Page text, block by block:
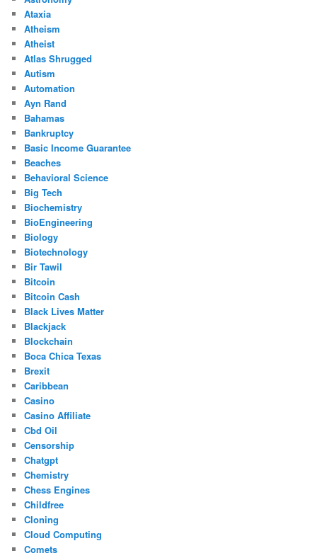
Ataxia
Atheism
Atheist
Atlas Shrugged
Autism
Automation
Ayn Rand
Bahamas
Bankruptcy
Basic Income Guarantee
Beaches
Behavioral Science
Big Tech
Biochemistry
BioEngineering
Biology
Biotechnology
Bir Tawil
Bitcoin
Bitcoin Cash
Black Lives Matter
Blackjack
Blockchain
Boca Chica Texas
Brexit
Caribbean
Casino
Casino Affiliate
Cbd Oil
Censorship
Chatgpt
Chemistry
Chess Engines
Childfree
Cloning
Cloud Computing
Comets